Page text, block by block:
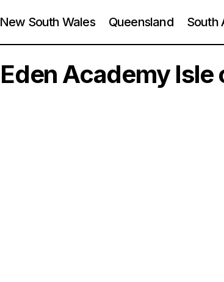
New South Wales Queensland South
Eden Academy Isle